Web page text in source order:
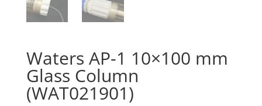
Waters AP-1 10×100 mm
Glass Column
(WAT021901)